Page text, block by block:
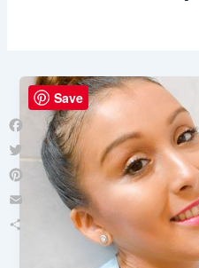
Facebook
Twitter
Pinterest
Email
Save